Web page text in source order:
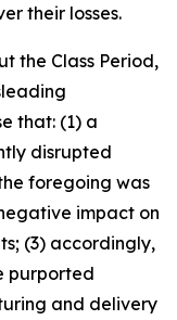
their losses.
the Class Period,
that: (1) a
disrupted
foregoing was
impact on
(3) accordingly,
purported
and delivery